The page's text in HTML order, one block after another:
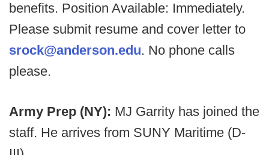
benefits. Position Available: Immediately.
Please submit resume and cover letter to
srock@anderson.edu. No phone calls
please.
Army Prep (NY): MJ Garrity has joined the
staff. He arrives from SUNY Maritime (D-